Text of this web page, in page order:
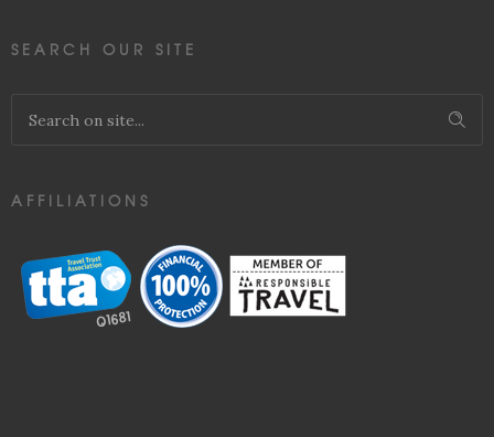
SEARCH OUR SITE
AFFILIATIONS